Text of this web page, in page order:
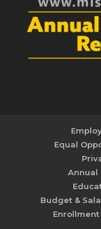
Equal
Annual
Budget &
Enrollment